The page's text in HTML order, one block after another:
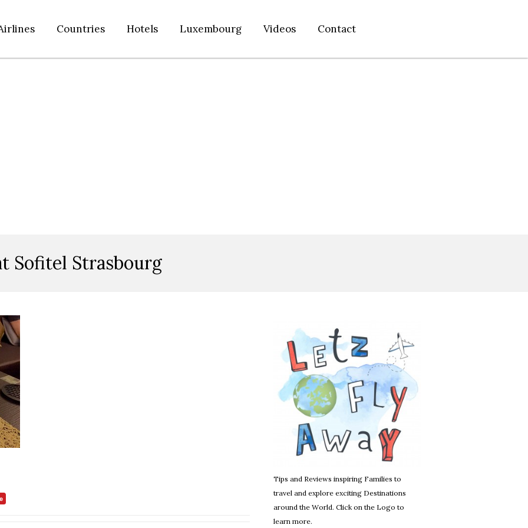
Countries Hotels Luxembourg Videos Contact
Sofitel Strasbourg
Tips and Reviews inspiring Families to
travel and explore exciting Destinations
around the World. Click on the Logo to
learn more.